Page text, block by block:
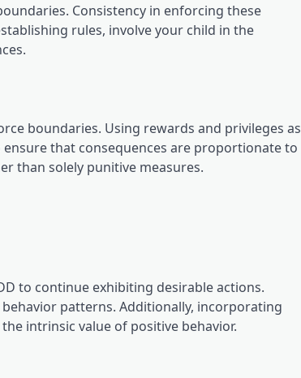
Consistency in enforcing these
rules, involve your child in the
boundaries. Using rewards and privileges as
that consequences are proportionate to
than solely punitive measures.
to continue exhibiting desirable actions.
patterns. Additionally, incorporating
intrinsic value of positive behavior.